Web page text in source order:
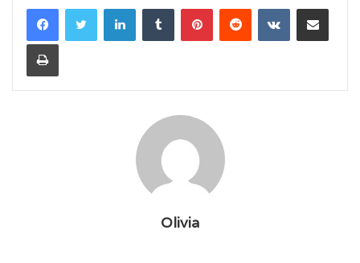
LinkedInTumblr PinterestReddit VKontakteShare via Email
Print
Olivia